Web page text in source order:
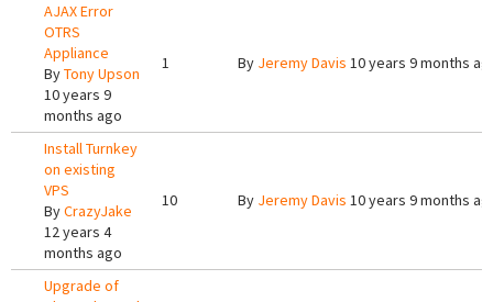
AJAX Error
OTRS
Appliance
ByTony Upson
10 years 9
months ago
1 By Jeremy Davis 10 years 9 months
Install Turnkey
on existing
VPS
ByCrazyJake
12 years 4
months ago
10 By Jeremy Davis 10 years 9 months
Upgrade of